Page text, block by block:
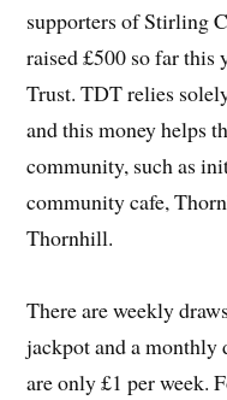
supporters of Stirling
raised £500 so far
Trust. TDT relies
and this money helps
community, such as
community cafe,
Thornhill.
There are weekly
jackpot and a monthly
are only £1 per week.